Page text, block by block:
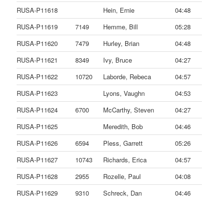
RUSA-P11618
Hein, Ernie
04:48
RUSA-P11619
7149 Hemme, Bill
05:28
RUSA-P11620
7479 Hurley, Brian
04:48
RUSA-P11621
8349 Ivy, Bruce
04:27
RUSA-P11622
10720 Laborde, Rebeca
04:57
RUSA-P11623
Lyons, Vaughn
04:53
RUSA-P11624
6700 McCarthy, Steven
04:27
RUSA-P11625
Meredith, Bob
04:46
RUSA-P11626
6594 Pless, Garrett
05:26
RUSA-P11627
10743 Richards, Erica
04:57
RUSA-P11628
2955 Rozelle, Paul
04:08
RUSA-P11629
9310 Schreck, Dan 04:46